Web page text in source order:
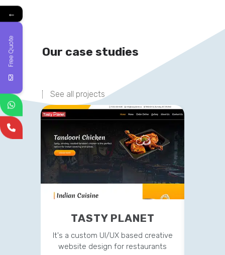
Our case studies
See all projects
TASTY PLANET
It's a custom UI/UX based creative
website design for restaurants
←
Free Quote